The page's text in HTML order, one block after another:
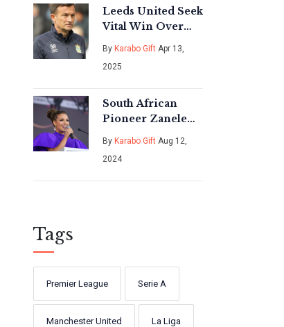
Leeds United Seek
Vital Win Over
Preston North
End in
Championship
By Karabo Gift Apr 13,
2025
South African
Pioneer Zanele
Mbokazi
Nkambule Passes
Away, Leaving a
By Karabo Gift Aug 12,
2024
Tags
Premier League Serie A
Manchester United La Liga